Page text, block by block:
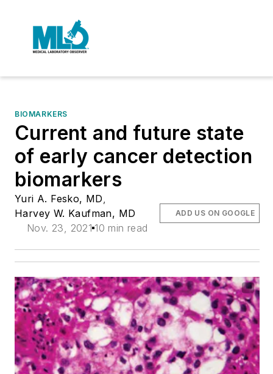
BIOMARKERS
Current and future state
of early cancer detection
biomarkers
Yuri A. Fesko, MD,
Harvey W. Kaufman, MD
Nov. 23, 2021 10 min read
ADD US ON GOOGLE